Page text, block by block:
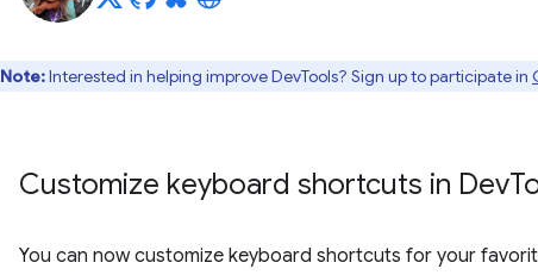
Note:Interested in helping improve DevTools? Sign up to participate in
Customize keyboard shortcuts in Dev
You can now customize keyboard shortcuts for your